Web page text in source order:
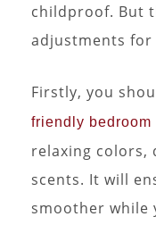
childproof. But
adjustments
Firstly, you
friendly bedroom
relaxing
scents. It will
smoother while